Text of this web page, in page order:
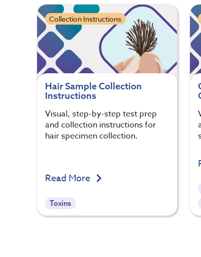
Collection Instructions
Hair Sample Collection
Instructions
Visual, step-by-step test prep
and collection instructions for
hair specimen collection.
Read More
Toxins